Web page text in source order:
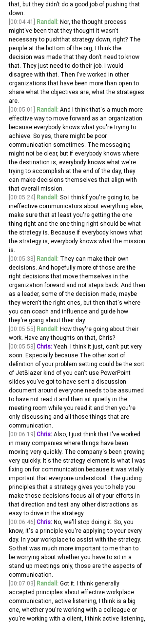
that, but they didn't do a good job of pushing that
down.
[00:04:41]
Randall: Nor, the thought process
might've been that they thought it wasn't
necessary to pushthat strategy down, right? The
people at the bottom of the org, I think the
decision was made that they don't need to know
that. They just need to do their job. I would
disagree with that. Then I've worked in other
organizations that have been more than open to
share what the objectives are, what the strategies
are.
[00:05:01]
Randall: And I think that's a much more
effective way to move forward as an organization
because everybody knows what you're trying to
achieve. So yes, there might be poor
communication sometimes. The messaging
might not be clear, but if everybody knows where
the destination is, everybody knows what we're
trying to accomplish at the end of the day, they
can make decisions themselves that align with
that overall mission.
[00:05:24] Randall: So I thinkif you're going to, be
ineffective communicators about everything else,
make sure that at least you're getting the one
thing right and the one thing right should be what
the strategy is. Because if everybody knows what
the strategy is, everybody knows what the mission
is.
[00:05:38] Randall: They can make their own
decisions. And hopefully more of those are the
right decisions that move themselves in the
organization forward and not steps back. And then
as a leader, some of the decision made, maybe
they weren't the right ones, but then that's where
you can coach and influence and guide how
they're going about their day.
[00:05:55] Randall: How they're going about their
work. Have any thoughts on that, Chris?
[00:05:58] Chris: Yeah. I think it just, can't put very
soon. Especially because The other sort of
definition of your problem setting could be the sort
of JetBlazer kind of you can't use PowerPoint
slides you've got to have sent a discussion
document around everyone needs to be assumed
to have not read it and then sit quietly in the
meeting room while you read it and then you're
only discussing and all those things that are
communication.
[00:06:19] Chris: Also, I just think that I've worked
in many companies where things have been
moving very quickly. The company's been growing
very quickly. It's the strategy element is what I was
fixing on for communication because it was vitally
important that everyone understood. The guiding
principles that a strategy gives you to help you
make those decisions focus all of your efforts in
that direction and test any other distractions as
easy to drive in the strategy.
[00:06:46] Chris: No, we'll stop doing it. So, you
know, it's a principle you're applying to your every
day. In your workplace to assist with the strategy.
So that was much more important to me than to
be worrying about whether you have to sit in a
stand up meetings only, those are the aspects of
communication.
[00:07:03] Randall: Got it. I think generally
accepted principles about effective workplace
communication, active listening, I think is a big
one, whether you're working with a colleague or
you're working with a client, I think active listening,